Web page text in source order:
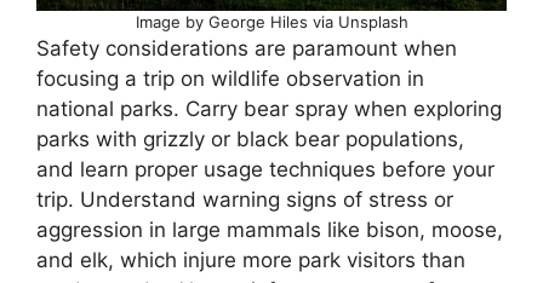
Image by George Hiles via Unsplash
Safety considerations are paramount when
focusing a trip on wildlife observation in
national parks. Carry bear spray when exploring
parks with grizzly or black bear populations,
and learn proper usage techniques before your
trip. Understand warning signs of stress or
aggression in large mammals like bison, moose,
and elk, which injure more park visitors than